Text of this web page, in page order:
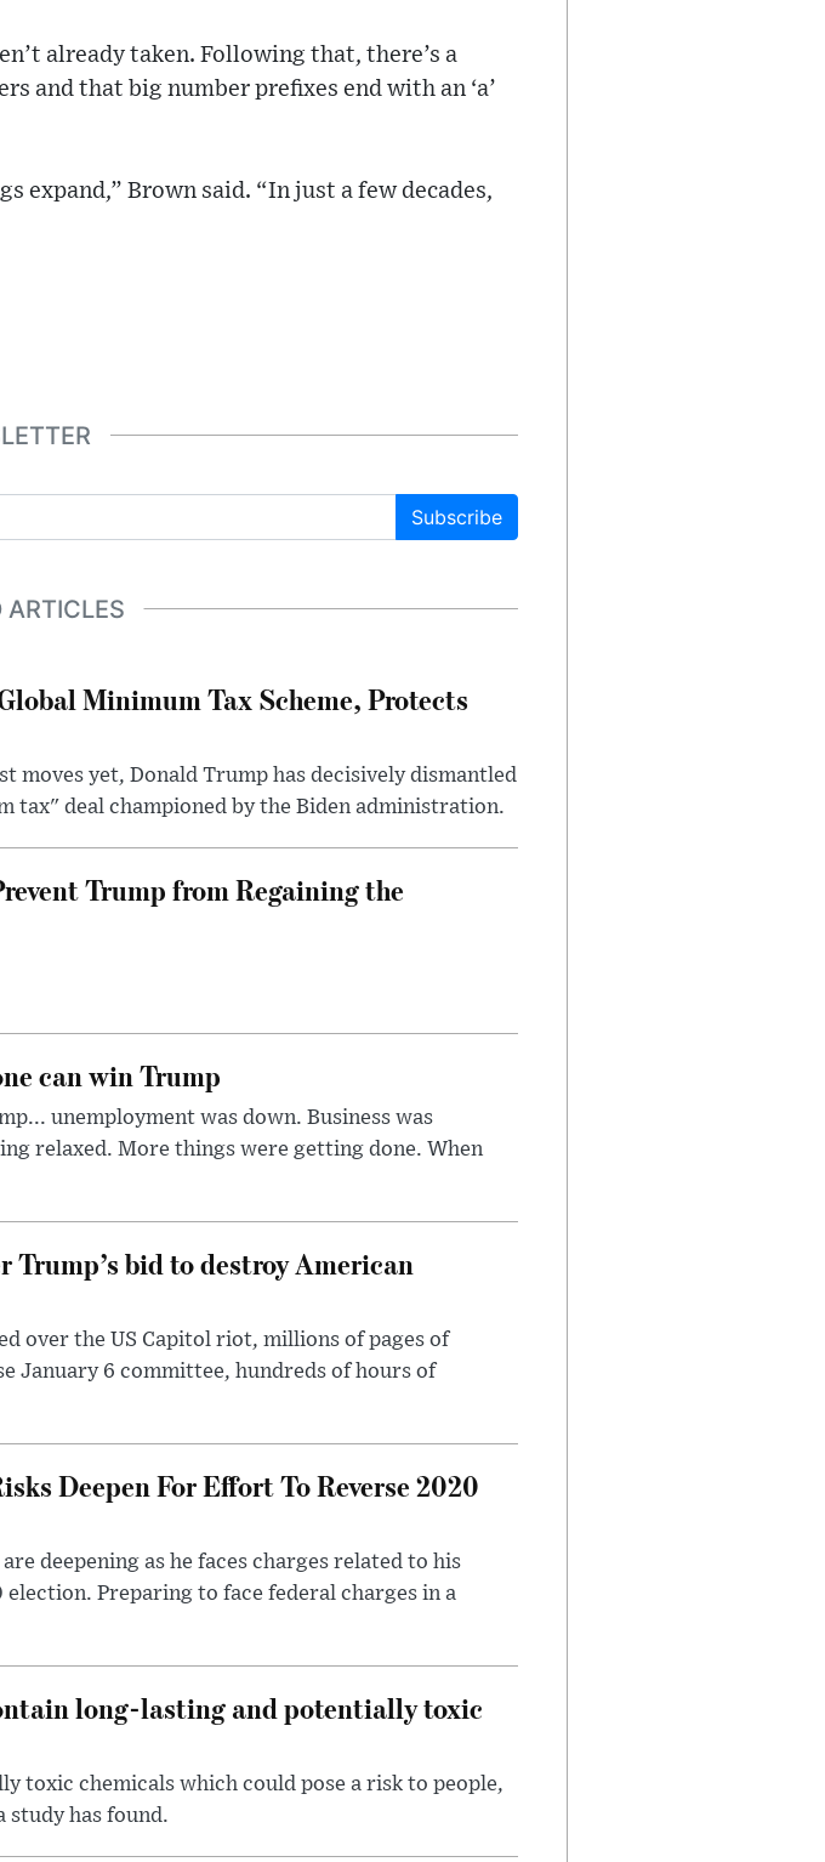
already taken. Following that, there’s a
and that big number prefixes end with an ‘a’
expand,” Brown said. “In just a few decades,
Subscribe
ARTICLES
Minimum Tax Scheme, Protects
moves yet, Donald Trump has decisively dismantled
tax" deal championed by the Biden administration.
Trump from Regaining the
can win Trump
unemployment was down. Business was
relaxed. More things were getting done. When
Trump’s bid to destroy American
over the US Capitol riot, millions of pages of
January 6 committee, hundreds of hours of
Deepen For Effort To Reverse 2020
deepening as he faces charges related to his
Preparing to face federal charges in a
long-lasting and potentially toxic
toxic chemicals which could pose a risk to people,
study has found.